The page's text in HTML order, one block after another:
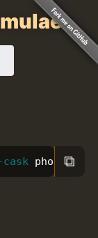
photoninja
⧉